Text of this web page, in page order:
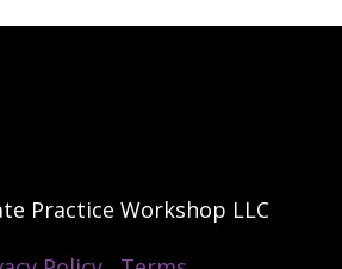
Practice Workshop LLC